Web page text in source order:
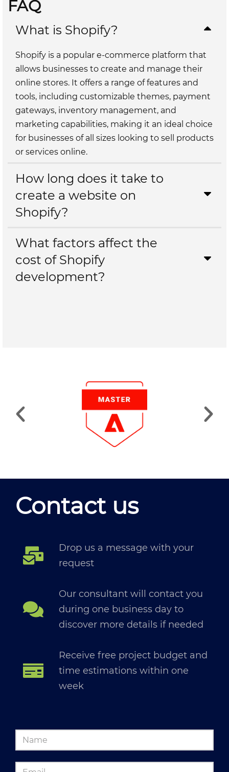
FAQ
What is Shopify?
Shopify is a popular e-commerce platform that
allows businesses to create and manage their
online stores. It offers a range of features and
tools, including customizable themes, payment
gateways, inventory management, and
marketing capabilities, making it an ideal choice
for businesses of all sizes looking to sell products
or services online.
How long does it take to
create a website on
Shopify?
What factors affect the
cost of Shopify
development?
Contact us
Drop us a message with your
request
Our consultant will contact you
during one business day to
discover more details if needed
Receive free project budget and
time estimations within one
week